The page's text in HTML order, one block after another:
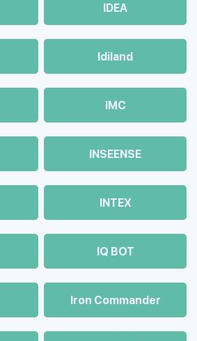
IDEA
Idiland
IMC
INSEENSE
INTEX
IQ BOT
Iron Commander